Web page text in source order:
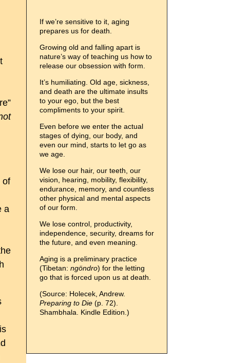
of
a
If we’re sensitive to it, aging
prepares us for death.
Growing old and falling apart is
nature’s way of teaching us how to
release our obsession with form.
It’s humiliating. Old age, sickness,
and death are the ultimate insults
to your ego, but the best
compliments to your spirit.
Even before we enter the actual
stages of dying, our body, and
even our mind, starts to let go as
we age.
We lose our hair, our teeth, our
vision, hearing, mobility, flexibility,
endurance, memory, and countless
other physical and mental aspects
of our form.
We lose control, productivity,
independence, security, dreams for
the future, and even meaning.
Aging is a preliminary practice
(Tibetan: ngöndro) for the letting
go that is forced upon us at death.
(Source: Holecek, Andrew.
Preparing to Die (p. 72).
Shambhala. Kindle Edition.)